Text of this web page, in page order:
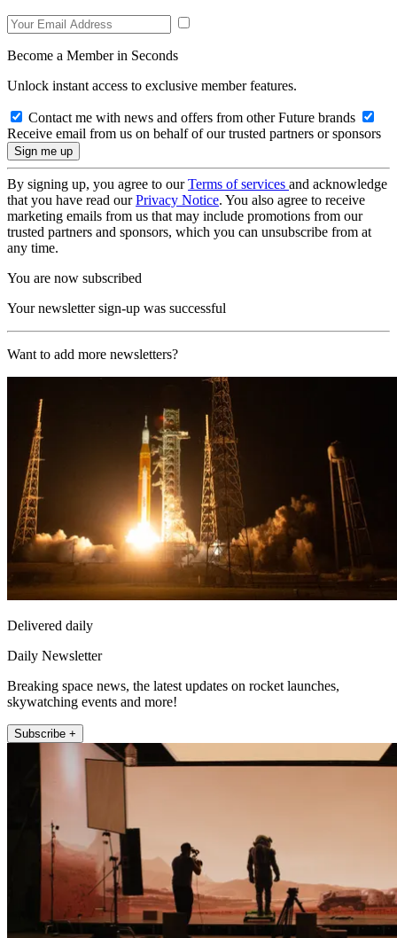
Become a Member in Seconds
Unlock instant access to exclusive member features.
Contact me with news and offers from other Future brands
Receive email from us on behalf of our trusted partners or sponsors
By signing up, you agree to ourTerms of services and acknowledge
that you have read ourPrivacy Notice. You also agree to receive
marketing emails from us that may include promotions from our
trusted partners and sponsors, which you can unsubscribe from at
any time.
You are now subscribed
Your newsletter sign-up was successful
Want to add more newsletters?
Delivered daily
Daily Newsletter
Breaking space news, the latest updates on rocket launches,
skywatching events and more!
Subscribe +